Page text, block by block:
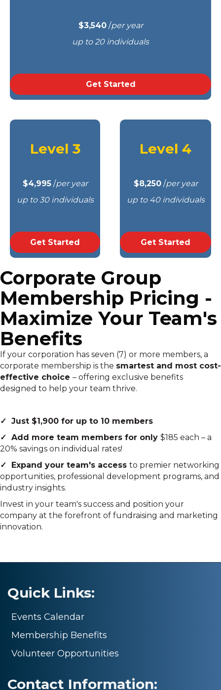
$3,540/per year
up to 20 individuals
Get Started
Level 3
$4,995/per year
up to 30 individuals
Get Started
Level 4
$8,250/per year
up to 40 individuals
Get Started
Corporate Group
Membership Pricing -
Maximize Your Team's
Benefits
If your corporation has seven (7) or more members, a
corporate membership is the smartest and most cost-
effective choice – offering exclusive benefits
designed to help your team thrive.
✓ Just $1,900 for up to 10 members
✓ Add more team members for only $185 each – a
20% savings on individual rates!
✓ Expand your team's access to premier networking
opportunities, professional development programs, and
industry insights.
Invest in your team's success and position your
company at the forefront of fundraising and marketing
innovation.
Quick Links:
Events Calendar
Membership Benefits
Volunteer Opportunities
Contact Information: